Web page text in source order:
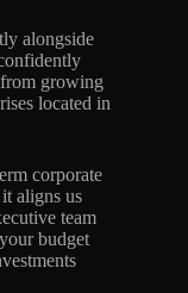
alongside
growing
located in
corporate
it aligns us
team
budget